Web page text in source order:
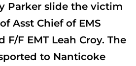
Parker slide the victim
Asst Chief of EMS
F/F EMT Leah Croy. The
to Nanticoke